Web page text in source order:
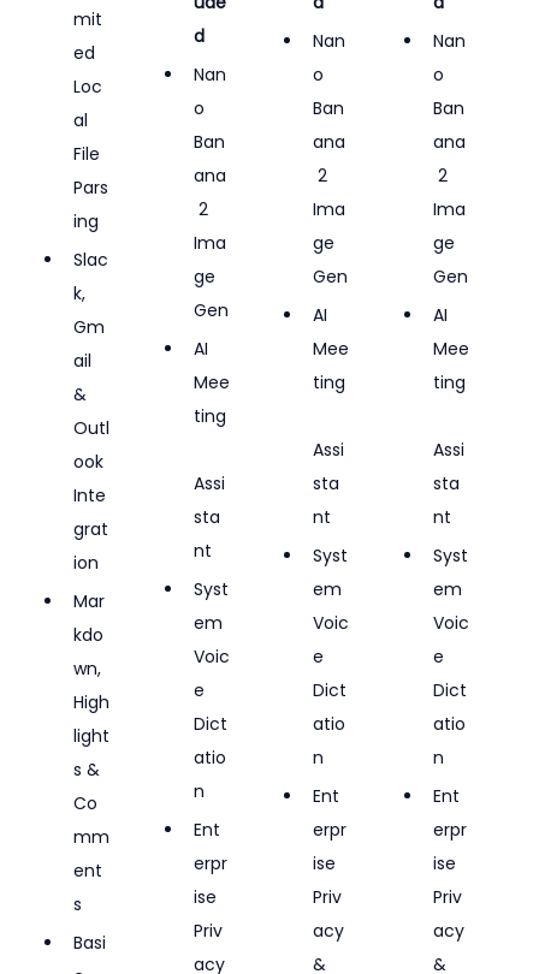
mit
ed
Loc
al
File
Pars
ing
Slac
k,
Gm
ail
&
Outl
ook
Inte
grat
ion
Mar
kdo
wn,
High
light
s &
Co
mm
ent
s
Basi
d
Nan
o
Ban
ana
2
Ima
ge
Gen
AI
Mee
ting
Assi
sta
nt
Syst
em
Voic
e
Dict
atio
n
Ent
erpr
ise
Priv
acy
Nan
o
Ban
ana
2
Ima
ge
Gen
AI
Mee
ting
Assi
sta
nt
Syst
em
Voic
e
Dict
atio
n
Ent
erpr
ise
Priv
acy
&
Nan
o
Ban
ana
2
Ima
ge
Gen
AI
Mee
ting
Assi
sta
nt
Syst
em
Voic
e
Dict
atio
n
Ent
erpr
ise
Priv
acy
&